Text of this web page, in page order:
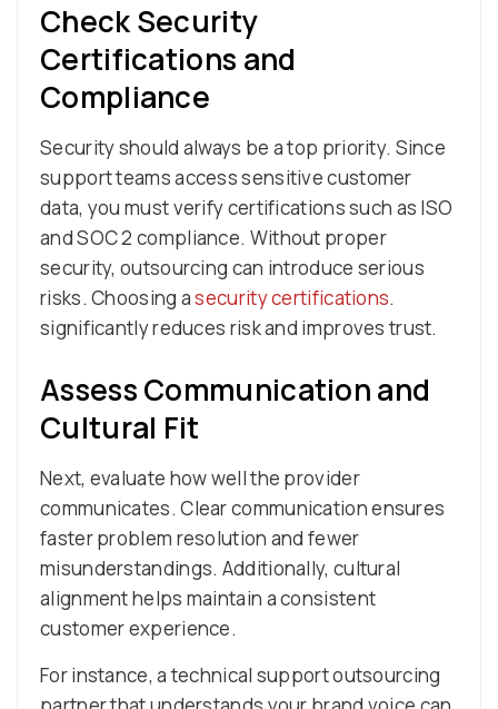
Check Security
Certifications and
Compliance
Security should always be a top priority. Since
support teams access sensitive customer
data, you must verify certifications such as ISO
and SOC 2 compliance. Without proper
security, outsourcing can introduce serious
risks. Choosing asecurity certifications.
significantly reduces risk and improves trust.
Assess Communication and
Cultural Fit
Next, evaluate how well the provider
communicates. Clear communication ensures
faster problem resolution and fewer
misunderstandings. Additionally, cultural
alignment helps maintain a consistent
customer experience.
For instance, a technical support outsourcing